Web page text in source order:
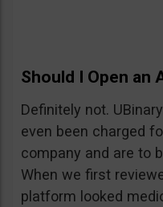
Should I Open an
Definitely not.
even been charged
company and are to
When we first
platform looked